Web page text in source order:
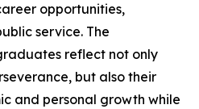
opportunities,
service. The
reflect not only
but also their
and personal growth while